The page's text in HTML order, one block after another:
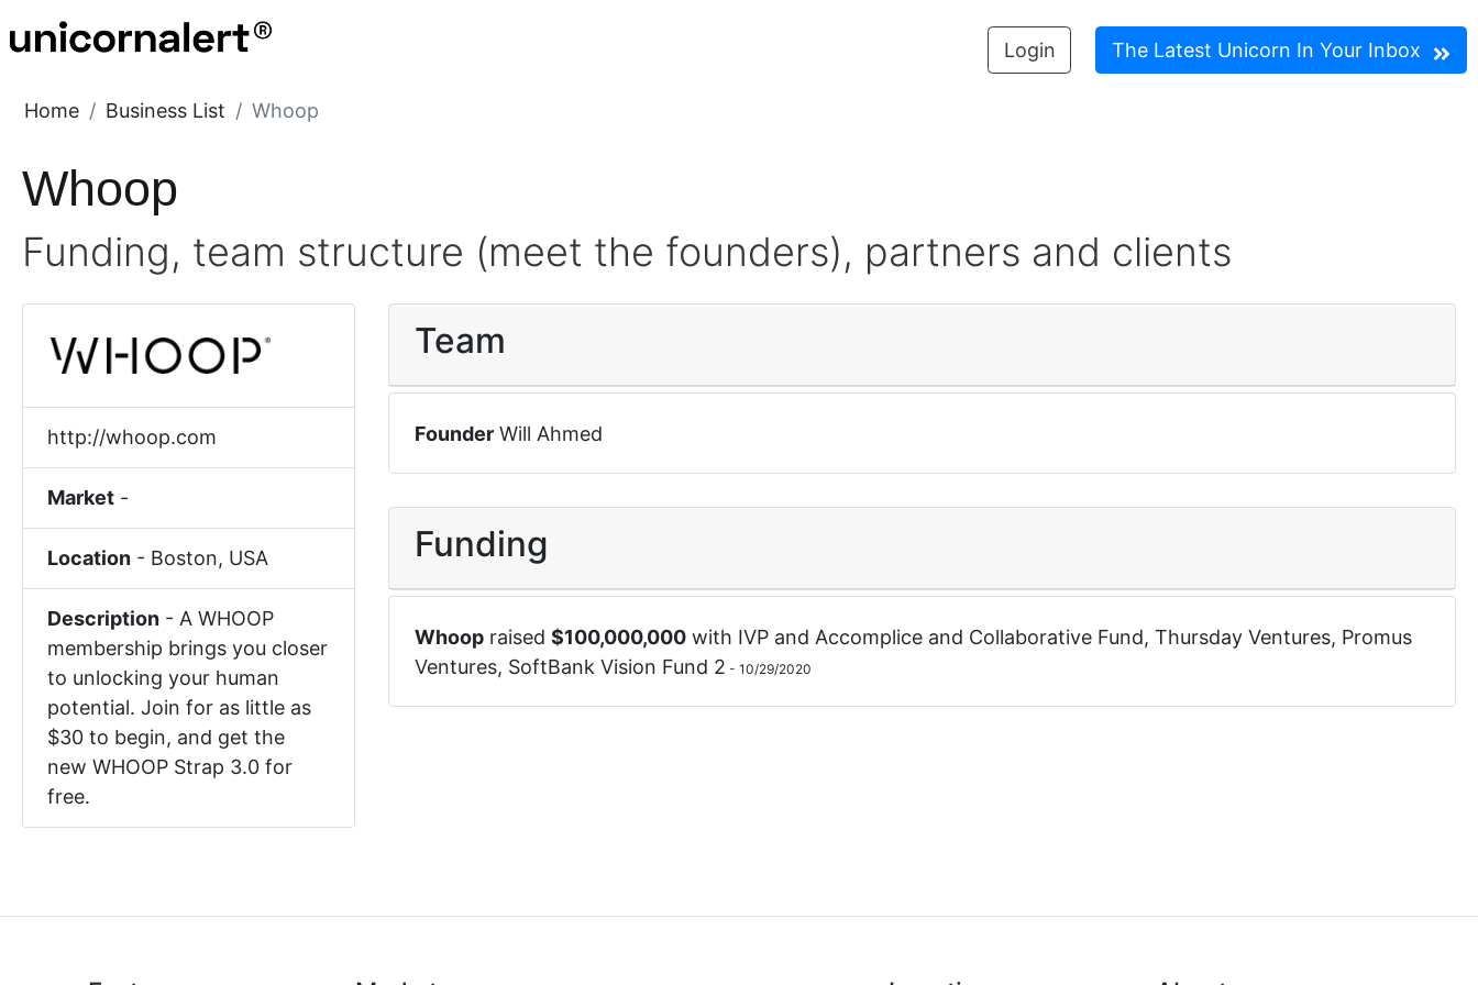
Login The Latest Unicorn In Your Inbox
Home Business List Whoop
Whoop
Funding, team structure (meet the founders), partners and clients
http://whoop.com
Market -
Location - Boston, USA
Description -A WHOOP
membership brings you closer
to unlocking your human
potential. Join for as little as
$30 to begin, and get the
new WHOOP Strap 3.0 for
free.
Team
Founder Will Ahmed
Funding
Whoopraised $100,000,000with IVPand Accompliceand Collaborative Fund, Thursday Ventures, Promus
Ventures, SoftBank Vision Fund 2 - 10/29/2020